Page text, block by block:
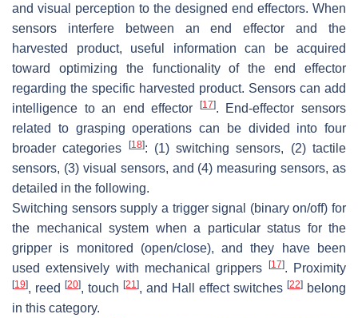
and visual perception to the designed end effectors. When
sensors interfere between an end effector and the
harvested product, useful information can be acquired
toward optimizing the functionality of the end effector
regarding the specific harvested product. Sensors can add
intelligence to an end effector
[17]. End-effector sensors
related to grasping operations can be divided into four
broader categories
[18]: (1) switching sensors, (2) tactile
sensors, (3) visual sensors, and (4) measuring sensors, as
detailed in the following.
Switching sensors supply a trigger signal (binary on/off) for
the mechanical system when a particular status for the
gripper is monitored (open/close), and they have been
used extensively with mechanical grippers
[17]. Proximity
[19], reed [20], touch [21], and Hall effect switches [22] belong
in this category.